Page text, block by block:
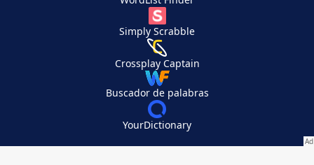
Simply Scrabble
Crossplay Captain
Buscador de palabras
YourDictionary